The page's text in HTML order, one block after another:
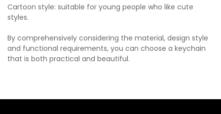
Cartoon style: suitable for young people who like cute
styles.
By comprehensively considering the material, design style
and functional requirements, you can choose a keychain
that is both practical and beautiful.